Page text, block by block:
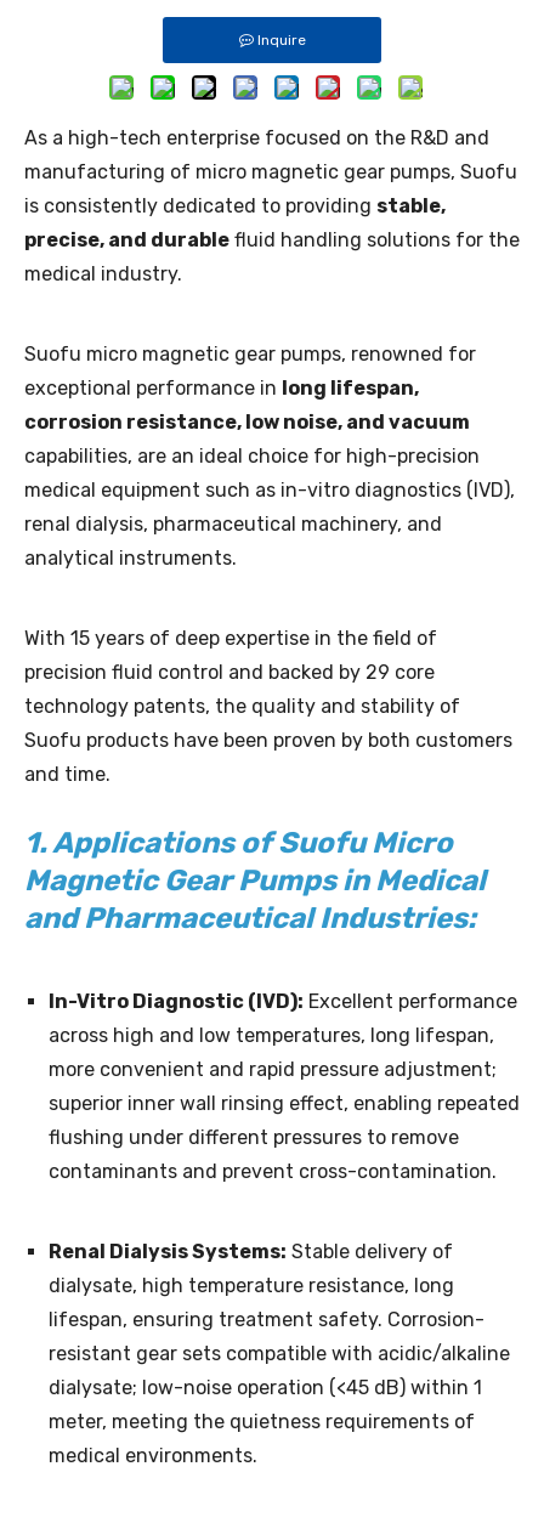
Inquire
As a high-tech enterprise focused on the R&D and
manufacturing of micro magnetic gear pumps, Suofu
is consistently dedicated to providing stable,
precise, and durable fluid handling solutions for the
medical industry.
Suofu micro magnetic gear pumps, renowned for
exceptional performance in long lifespan,
corrosion resistance, low noise, and vacuum
capabilities, are an ideal choice for high-precision
medical equipment such as in-vitro diagnostics (IVD),
renal dialysis, pharmaceutical machinery, and
analytical instruments.
With 15 years of deep expertise in the field of
precision fluid control and backed by 29 core
technology patents, the quality and stability of
Suofu products have been proven by both customers
and time.
1. Applications of Suofu Micro
Magnetic Gear Pumps in Medical
and Pharmaceutical Industries:
In-Vitro Diagnostic (IVD): Excellent performance
across high and low temperatures, long lifespan,
more convenient and rapid pressure adjustment;
superior inner wall rinsing effect, enabling repeated
flushing under different pressures to remove
contaminants and prevent cross-contamination.
Renal Dialysis Systems: Stable delivery of
dialysate, high temperature resistance, long
lifespan, ensuring treatment safety. Corrosion-
resistant gear sets compatible with acidic/alkaline
dialysate; low-noise operation (<45 dB) within 1
meter, meeting the quietness requirements of
medical environments.